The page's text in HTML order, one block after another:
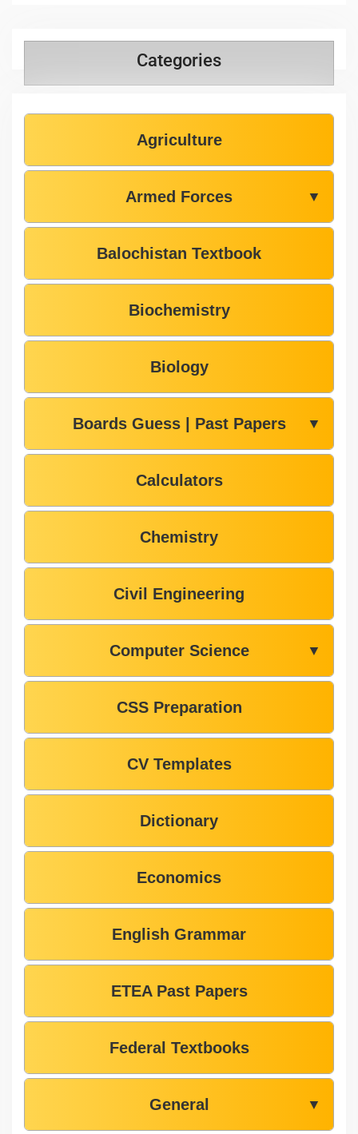
Categories
Agriculture
Armed Forces ▼
Balochistan Textbook
Biochemistry
Biology
Boards Guess | Past Papers ▼
Calculators
Chemistry
Civil Engineering
Computer Science ▼
CSS Preparation
CV Templates
Dictionary
Economics
English Grammar
ETEA Past Papers
Federal Textbooks
General ▼